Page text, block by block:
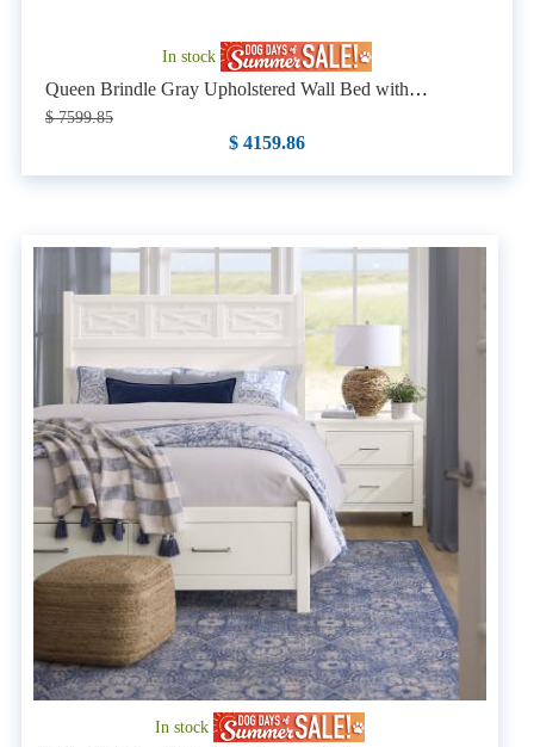
In stock
Queen Brindle Gray Upholstered Wall Bed with
Nightstands
$ 7599.85
$ 4159.86
In stock